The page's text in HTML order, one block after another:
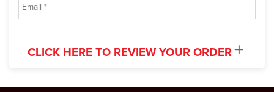
CLICK HERE TO REVIEW YOUR ORDER